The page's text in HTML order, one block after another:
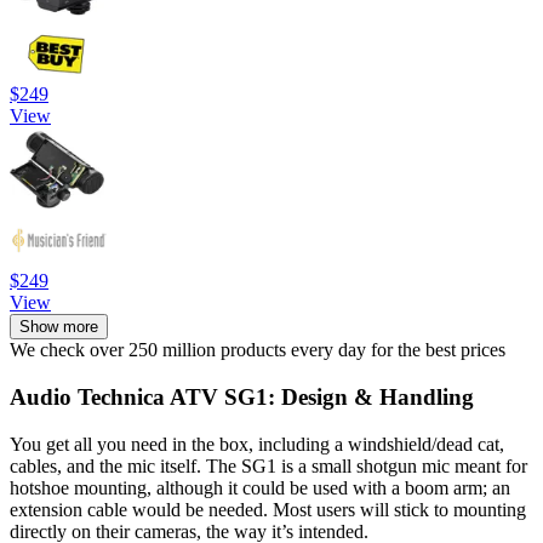
$249
View
$249
View
Show more
We check over 250 million products every day for the best prices
Audio Technica ATV SG1: Design & Handling
You get all you need in the box, including a windshield/dead cat,
cables, and the mic itself. The SG1 is a small shotgun mic meant for
hotshoe mounting, although it could be used with a boom arm; an
extension cable would be needed. Most users will stick to mounting
directly on their cameras, the way it’s intended.